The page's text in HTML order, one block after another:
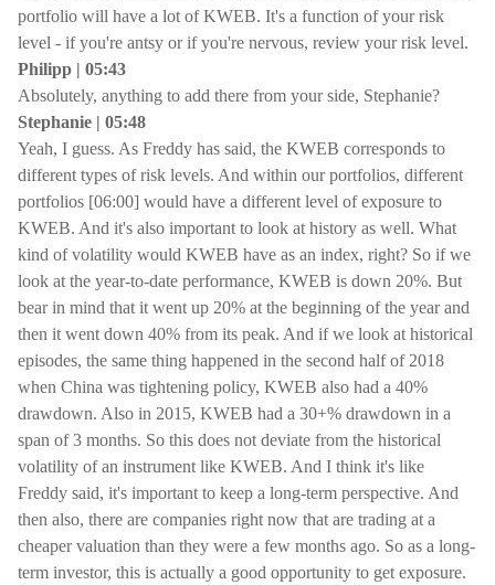
portfolio will have a lot of KWEB. It's a function of your risk
level - if you're antsy or if you're nervous, review your risk level.
Philipp | 05:43
Absolutely, anything to add there from your side, Stephanie?
Stephanie | 05:48
Yeah, I guess. As Freddy has said, the KWEB corresponds to
different types of risk levels. And within our portfolios, different
portfolios [06:00] would have a different level of exposure to
KWEB. And it's also important to look at history as well. What
kind of volatility would KWEB have as an index, right? So if we
look at the year-to-date performance, KWEB is down 20%. But
bear in mind that it went up 20% at the beginning of the year and
then it went down 40% from its peak. And if we look at historical
episodes, the same thing happened in the second half of 2018
when China was tightening policy, KWEB also had a 40%
drawdown. Also in 2015, KWEB had a 30+% drawdown in a
span of 3 months. So this does not deviate from the historical
volatility of an instrument like KWEB. And I think it's like
Freddy said, it's important to keep a long-term perspective. And
then also, there are companies right now that are trading at a
cheaper valuation than they were a few months ago. So as a long-
term investor, this is actually a good opportunity to get exposure.